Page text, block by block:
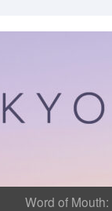
Word of Mouth: